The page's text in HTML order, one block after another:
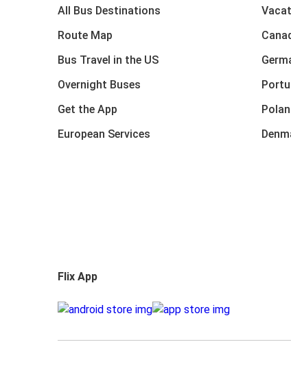
All Bus Destinations
Route Map
Bus Travel in the US
Overnight Buses
Get the App
European Services
Flix App